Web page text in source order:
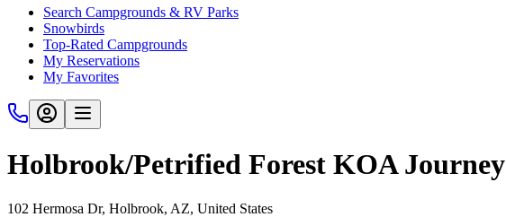
Search Campgrounds & RV Parks
Snowbirds
Top-Rated Campgrounds
My Reservations
My Favorites
Holbrook/Petrified Forest KOA Journey
102 Hermosa Dr, Holbrook, AZ, United States